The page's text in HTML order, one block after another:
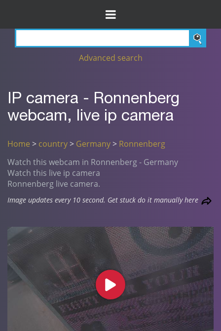
Advanced search
IP camera - Ronnenberg
webcam, live ip camera
Home > country> Germany> Ronnenberg
Watch this webcam in Ronnenberg - Germany
Watch this live ip camera
Ronnenberg live camera.
Image updates every 10 second. Get stuck do it manually here